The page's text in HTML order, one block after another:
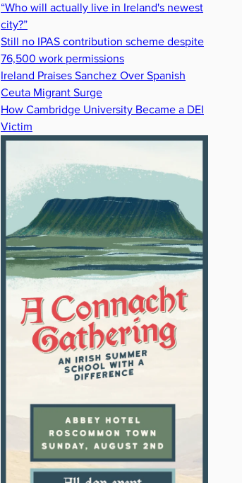
“Who will actually live in Ireland's newest
city?”
Still no IPAS contribution scheme despite
76,500 work permissions
Ireland Praises Sanchez Over Spanish
Ceuta Migrant Surge
How Cambridge University Became a DEI
Victim